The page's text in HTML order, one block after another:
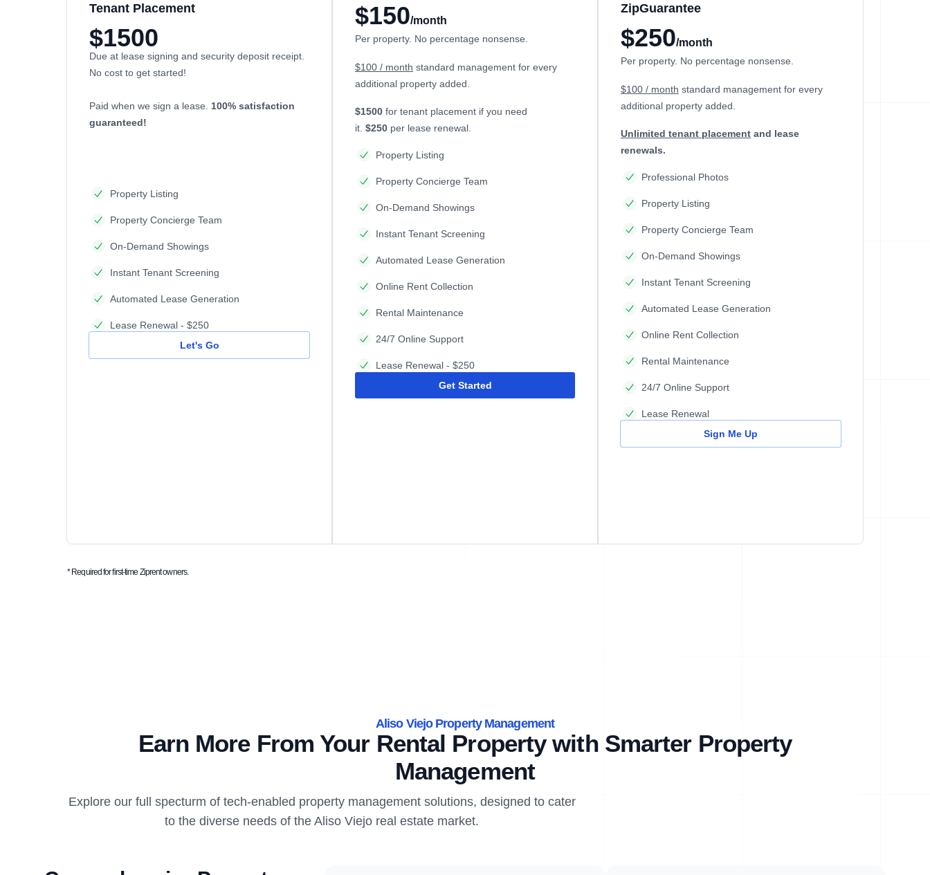
Tenant Placement
$1500
Due at lease signing and security deposit receipt.
No cost to get started!
Paid when we sign a lease. 100% satisfaction
guaranteed!
Property Listing
Property Concierge Team
On-Demand Showings
Instant Tenant Screening
Automated Lease Generation
Lease Renewal - $250
Let's Go
$150/month
Per property. No percentage nonsense.
$100 / month standard management for every
additional property added.
$1500 for tenant placement if you need
it. $250 per lease renewal.
Property Listing
Property Concierge Team
On-Demand Showings
Instant Tenant Screening
Automated Lease Generation
Online Rent Collection
Rental Maintenance
24/7 Online Support
Lease Renewal - $250
Get Started
ZipGuarantee
$250/month
Per property. No percentage nonsense.
$100 / month standard management for every
additional property added.
Unlimited tenant placement and lease
renewals.
Professional Photos
Property Listing
Property Concierge Team
On-Demand Showings
Instant Tenant Screening
Automated Lease Generation
Online Rent Collection
Rental Maintenance
24/7 Online Support
Lease Renewal
Sign Me Up
* Required for first-time Ziprent owners.
Aliso Viejo Property Management
Earn More From Your Rental Property with Smarter Property
Management
Explore our full specturm of tech-enabled property management solutions, designed to cater
to the diverse needs of the Aliso Viejo real estate market.